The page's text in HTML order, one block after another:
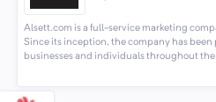
Alsett.com is a full-service marketing
Since its inception, the company has
businesses and individuals throughout the